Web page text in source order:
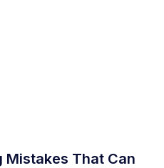
Mistakes That Can